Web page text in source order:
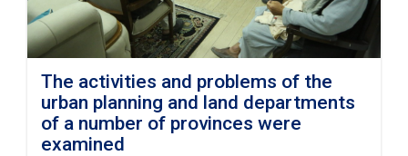
The activities and problems of the
urban planning and land departments
of a number of provinces were
examined